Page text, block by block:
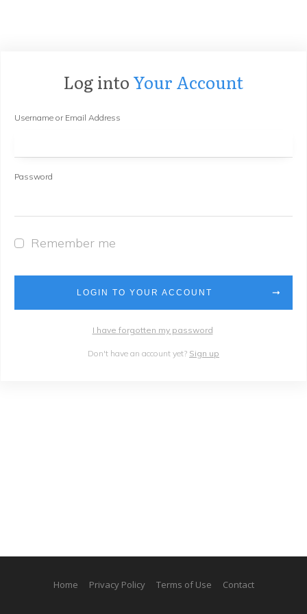
Log into Your Account
Username or Email Address
Password
Remember me
LOGIN TO YOUR ACCOUNT
I have forgotten my password
Don't have an account yet? Sign up
Home Privacy Policy Terms of Use Contact